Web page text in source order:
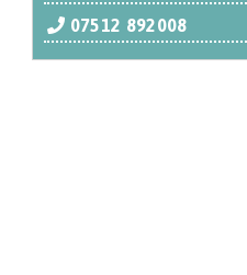
07512 892008